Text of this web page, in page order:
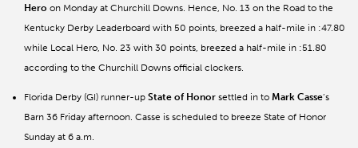
Hero on Monday at Churchill Downs. Hence, No. 13 on the Road to the
Kentucky Derby Leaderboard with 50 points, breezed a half-mile in :47.80
while Local Hero, No. 23 with 30 points, breezed a half-mile in :51.80
according to the Churchill Downs official clockers.
Florida Derby (GI) runner-up State of Honor settled in to Mark Casse’s
Barn 36 Friday afternoon. Casse is scheduled to breeze State of Honor
Sunday at 6 a.m.